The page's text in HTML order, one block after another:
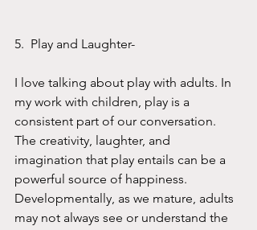
5.  Play and Laughter-
I love talking about play with adults. In
my work with children, play is a
consistent part of our conversation.
The creativity, laughter, and
imagination that play entails can be a
powerful source of happiness.
Developmentally, as we mature, adults
may not always see or understand the